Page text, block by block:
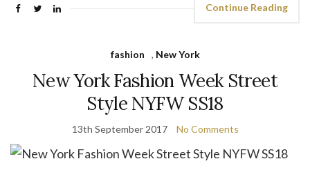
Continue Reading
fashion , New York
New York Fashion Week Street
Style NYFW SS18
13th September 2017 No Comments